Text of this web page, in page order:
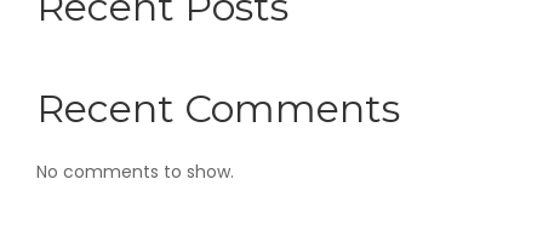
Recent Comments
No comments to show.